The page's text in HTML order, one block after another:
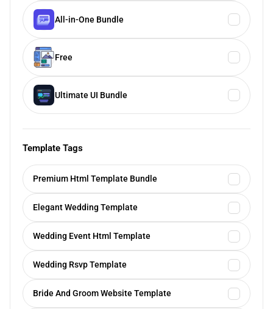
All-in-One Bundle
Free
Ultimate UI Bundle
Template Tags
Premium Html Template Bundle
Elegant Wedding Template
Wedding Event Html Template
Wedding Rsvp Template
Bride And Groom Website Template